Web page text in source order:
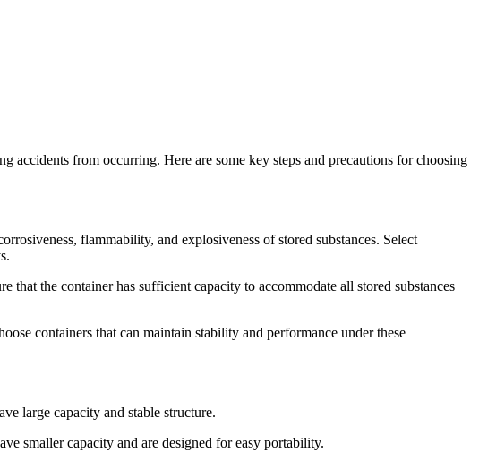
accidents from occurring. Here are some key steps and precautions for choosing
flammability, and explosiveness of stored substances. Select
that the container has sufficient capacity to accommodate all stored substances
containers that can maintain stability and performance under these
large capacity and stable structure.
smaller capacity and are designed for easy portability.